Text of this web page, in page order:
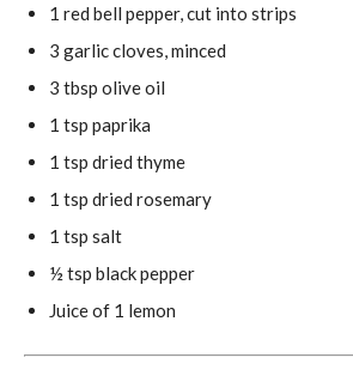
1 red bell pepper, cut into strips
3 garlic cloves, minced
3 tbsp olive oil
1 tsp paprika
1 tsp dried thyme
1 tsp dried rosemary
1 tsp salt
½ tsp black pepper
Juice of 1 lemon